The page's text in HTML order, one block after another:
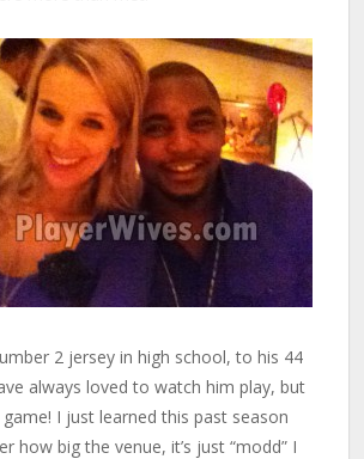
2 jersey in high school, to his 44
always loved to watch him play, but
I just learned this past season
big the venue, it’s just “modd” I